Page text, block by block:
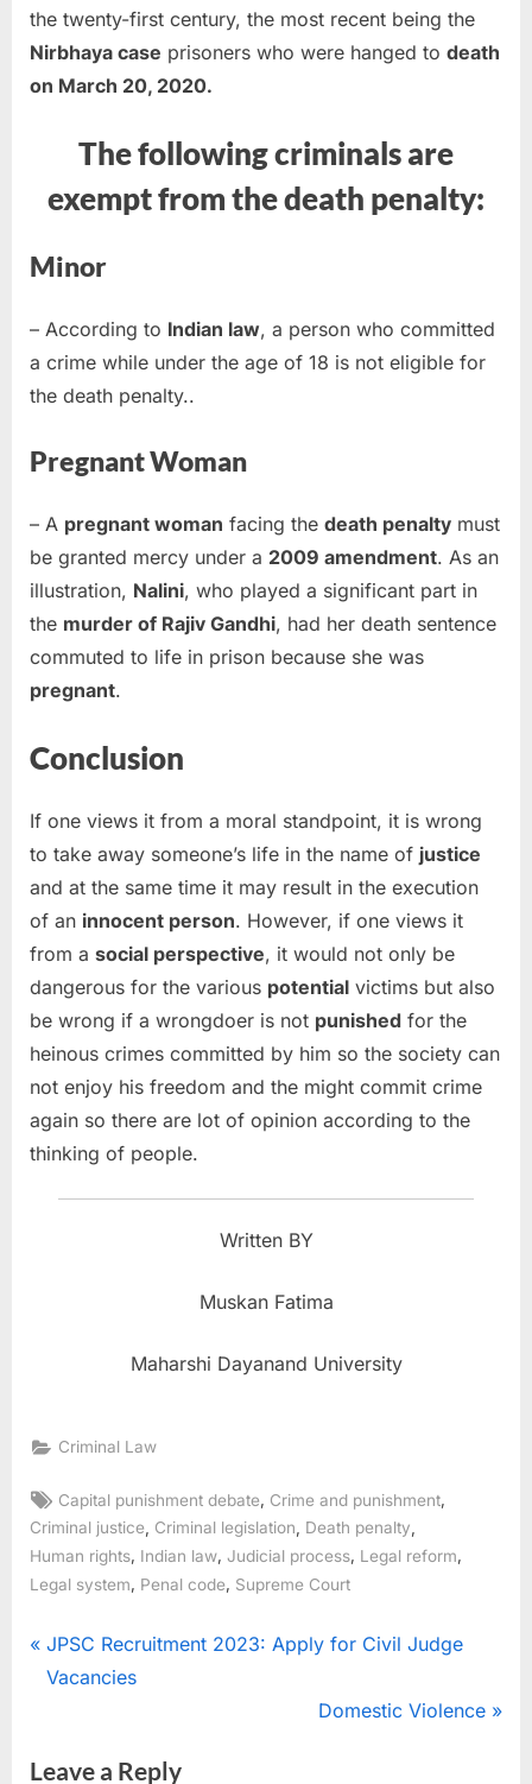
the twenty-first century, the most recent being the
Nirbhaya case prisoners who were hanged to death
on March 20, 2020.
The following criminals are
exempt from the death penalty:
Minor
– According to Indian law, a person who committed
a crime while under the age of 18 is not eligible for
the death penalty..
Pregnant Woman
– A pregnant woman facing the death penalty must
be granted mercy under a 2009 amendment. As an
illustration, Nalini, who played a significant part in
the murder of Rajiv Gandhi, had her death sentence
commuted to life in prison because she was
pregnant.
Conclusion
If one views it from a moral standpoint, it is wrong
to take away someone’s life in the name of justice
and at the same time it may result in the execution
of an innocent person. However, if one views it
from a social perspective, it would not only be
dangerous for the various potential victims but also
be wrong if a wrongdoer is not punished for the
heinous crimes committed by him so the society can
not enjoy his freedom and the might commit crime
again so there are lot of opinion according to the
thinking of people.
Written BY
Muskan Fatima
Maharshi Dayanand University
Criminal Law
Capital punishment debate Crime and punishment
Criminal justice
Criminal legislation Death penalty
Human rights, Indian law, Judicial process, Legal reform,
Legal system
Penal code Supreme Court
JPSC Recruitment 2023: Apply for Civil Judge
Vacancies
Domestic Violence
Leave a Reply